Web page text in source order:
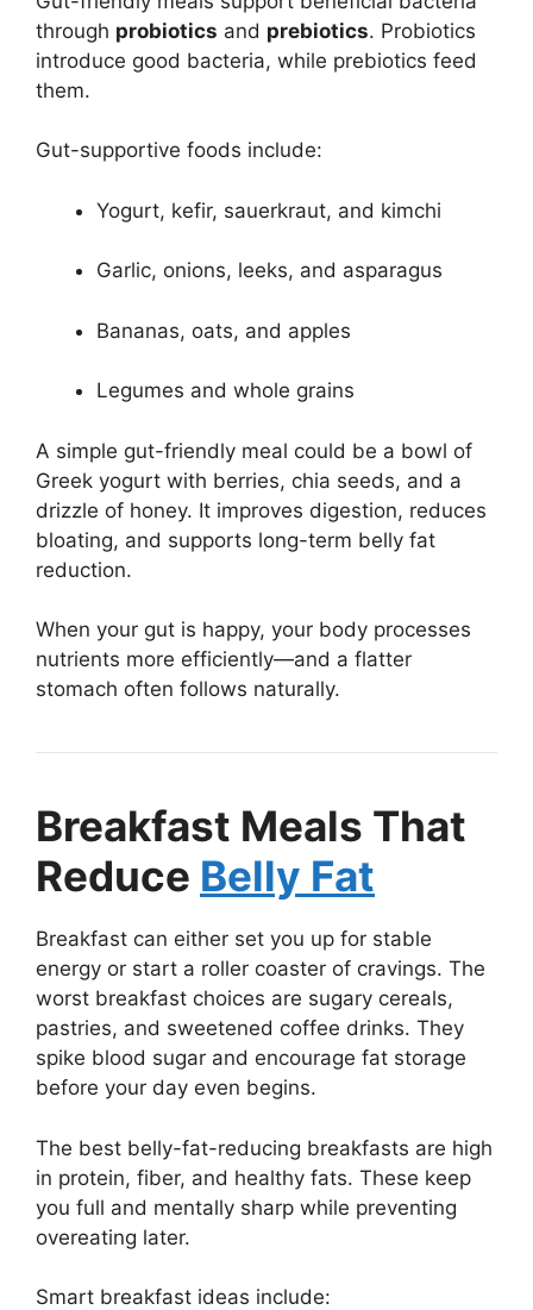
through probiotics and prebiotics. Probiotics
introduce good bacteria, while prebiotics feed
them.
Gut-supportive foods include:
Yogurt, kefir, sauerkraut, and kimchi
Garlic, onions, leeks, and asparagus
Bananas, oats, and apples
Legumes and whole grains
A simple gut-friendly meal could be a bowl of
Greek yogurt with berries, chia seeds, and a
drizzle of honey. It improves digestion, reduces
bloating, and supports long-term belly fat
reduction.
When your gut is happy, your body processes
nutrients more efficiently—and a flatter
stomach often follows naturally.
Breakfast Meals That
Reduce Belly Fat
Breakfast can either set you up for stable
energy or start a roller coaster of cravings. The
worst breakfast choices are sugary cereals,
pastries, and sweetened coffee drinks. They
spike blood sugar and encourage fat storage
before your day even begins.
The best belly-fat-reducing breakfasts are high
in protein, fiber, and healthy fats. These keep
you full and mentally sharp while preventing
overeating later.
Smart breakfast ideas include: